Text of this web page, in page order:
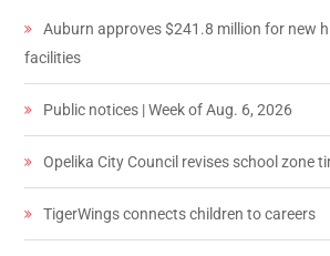
Auburn approves $241.8 million for new
facilities
Public notices | Week of Aug. 6, 2026
Opelika City Council revises school zone
TigerWings connects children to careers